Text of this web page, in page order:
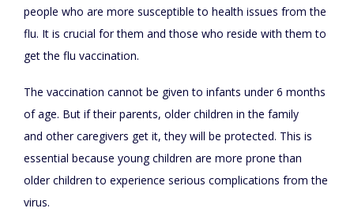
people who are more susceptible to health issues from the
flu. It is crucial for them and those who reside with them to
get the flu vaccination.
The vaccination cannot be given to infants under 6 months
of age. But if their parents, older children in the family
and other caregivers get it, they will be protected. This is
essential because young children are more prone than
older children to experience serious complications from the
virus.